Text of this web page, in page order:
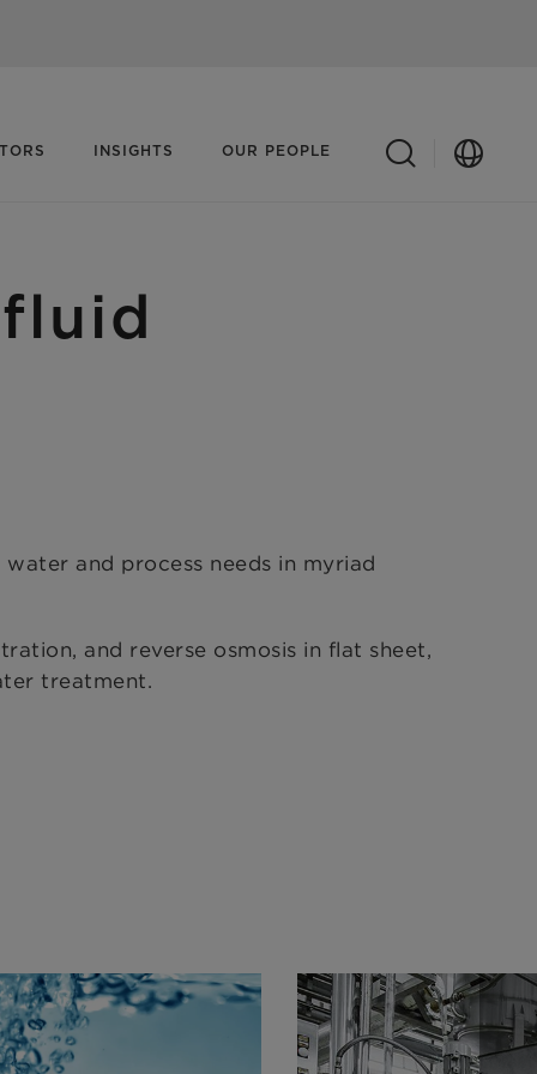
INSIGHTS OUR PEOPLE
and process needs in myriad
and reverse osmosis in flat sheet,
treatment.